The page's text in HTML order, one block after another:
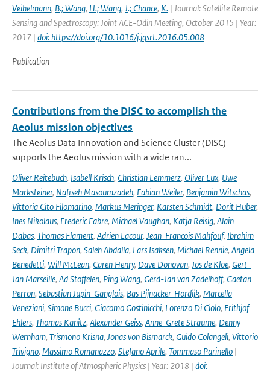
Veihelmann, B.; Wang, H.; Wang, J.; Chance, K. | Journal: Satellite Remote
Sensing and Spectroscopy: Joint ACE-Odin Meeting, October 2015 | Year:
2017 | doi: https://doi.org/10.1016/j.jqsrt.2016.05.008
Publication
Contributions from the DISC to accomplish the
Aeolus mission objectives
The Aeolus Data Innovation and Science Cluster (DISC)
supports the Aeolus mission with a wide ran...
Oliver Reitebuch, Isabell Krisch, Christian Lemmerz, Oliver Lux, Uwe
Marksteiner, Nafiseh Masoumzadeh, Fabian Weiler, Benjamin Witschas,
Vittoria Cito Filomarino, Markus Meringer, Karsten Schmidt, Dorit Huber,
Ines Nikolaus, Frederic Fabre, Michael Vaughan, Katja Reisig, Alain
Dabas, Thomas Flament, Adrien Lacour, Jean-Francois Mahfouf, Ibrahim
Seck, Dimitri Trapon, Saleh Abdalla, Lars Isaksen, Michael Rennie, Angela
Benedetti, Will McLean, Caren Henry, Dave Donovan, Jos de Kloe, Gert-
Jan Marseille, Ad Stoffelen, Ping Wang, Gerd-Jan van Zadelhoff, Gaetan
Perron, Sebastian Jupin-Ganglois, Bas Pijnacker-Hordijk, Marcella
Veneziani, Simone Bucci, Giacomo Gostinicchi, Lorenzo Di Ciolo, Frithjof
Ehlers, Thomas Kanitz, Alexander Geiss, Anne-Grete Straume, Denny
Wernham, Trismono Krisna, Jonas von Bismarck, Guido Colangeli, Vittorio
Trivigno, Massimo Romanazzo, Stefano Aprile, Tommaso Parinello |
Journal: Institute of Atmospheric Physics | Year: 2018 | doi: